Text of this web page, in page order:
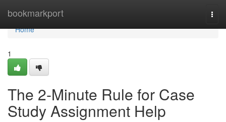
bookmarkport
Home
Home
1
The 2-Minute Rule for Case
Study Assignment Help